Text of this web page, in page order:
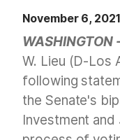
November 6, 2021
WASHINGTON
W. Lieu (D-Los
following
the Senate's
Investment